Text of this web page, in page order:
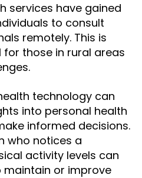
services have gained
to consult
remotely. This is
those in rural areas
technology can
into personal health
informed decisions.
who notices a
activity levels can
or improve